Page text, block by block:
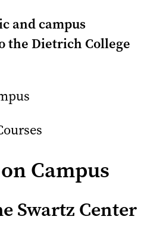
and campus
the Dietrich College
Campus
Swartz Center